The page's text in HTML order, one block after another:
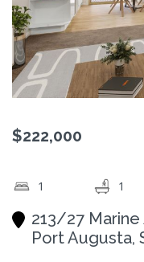
$222,000
1 1
213/27
Port Augusta,